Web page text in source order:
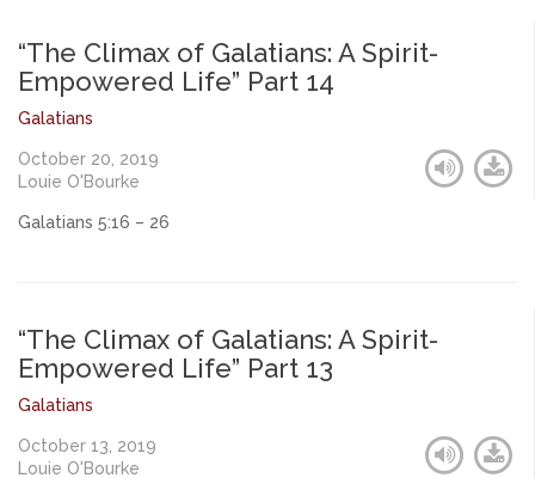
“The Climax of Galatians: A Spirit-
Empowered Life” Part 14
Galatians
October 20, 2019
Louie O'Bourke
Galatians 5:16 – 26
“The Climax of Galatians: A Spirit-
Empowered Life” Part 13
Galatians
October 13, 2019
Louie O'Bourke